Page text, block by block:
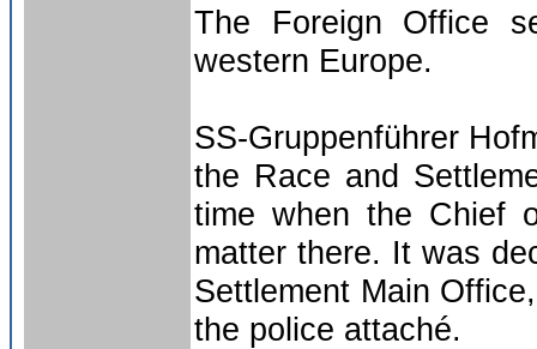
The Foreign Office
western Europe.
SS-Gruppenführer
the Race and
time when the Chief
matter there. It was
Settlement Main
the police attaché.